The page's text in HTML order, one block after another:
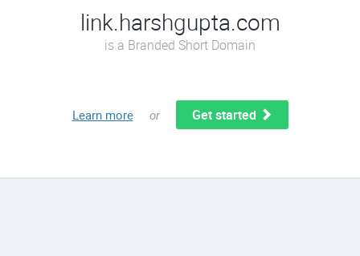
link.harshgupta.com
is a Branded Short Domain
Learn more or Get started